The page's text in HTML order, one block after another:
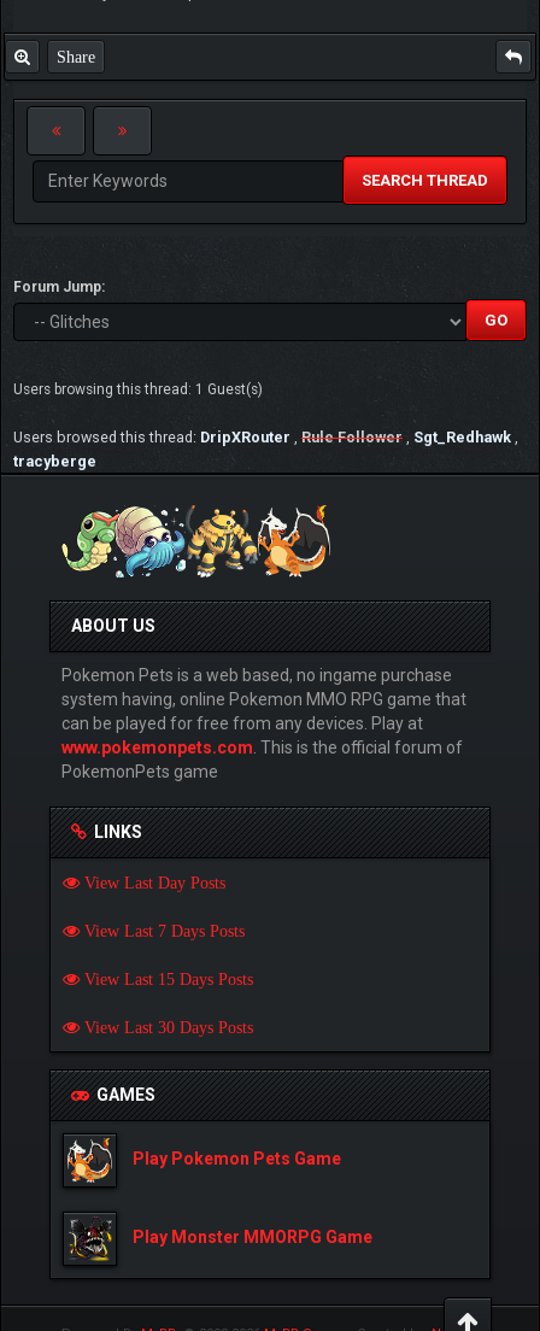
Share
SEARCH THREAD
Forum Jump:
Users browsing this thread: 1 Guest(s)
Users browsed this thread: DripXRouter Rule Follower Sgt_Redhawk
tracyberge
ABOUT US
Pokemon Pets is a web based, no ingame purchase
system having, online Pokemon MMO RPG game that
can be played for free from any devices. Play at
www.pokemonpets.com . This is the official forum of
PokemonPets game
LINKS
View Last Day Posts
View Last 7 Days Posts
View Last 15 Days Posts
View Last 30 Days Posts
GAMES
Play Pokemon Pets Game
Play Monster MMORPG Game